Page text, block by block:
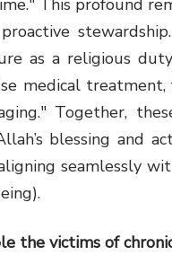
This profound
as a religious
medical
Together,
blessing
seamlessly
the victims of